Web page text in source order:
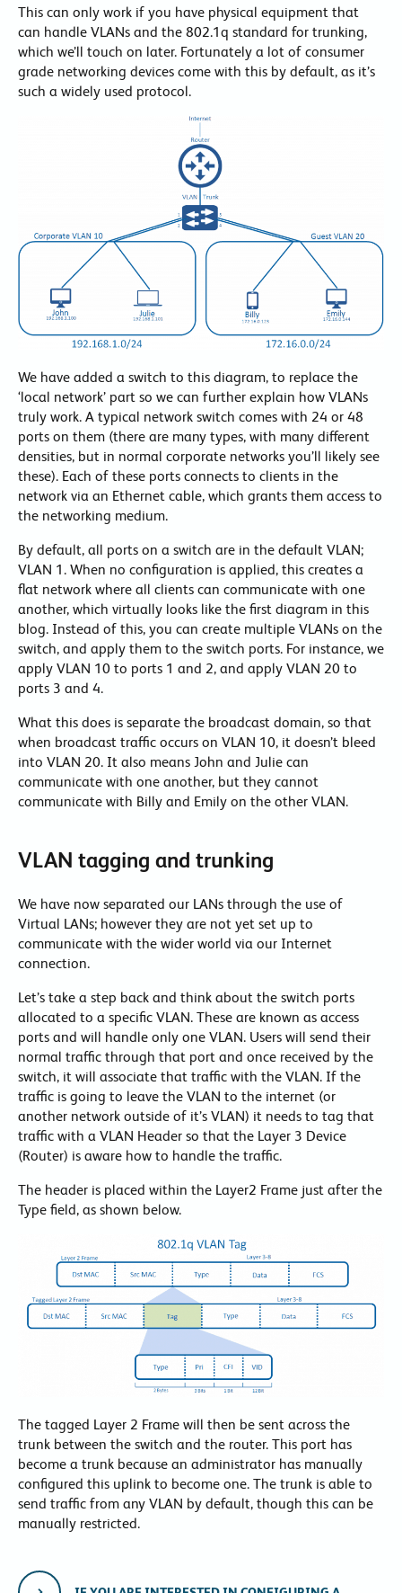
This can only work if you have physical equipment that
can handle VLANs and the 802.1q standard for trunking,
which we’ll touch on later. Fortunately a lot of consumer
grade networking devices come with this by default, as it’s
such a widely used protocol.
We have added a switch to this diagram, to replace the
‘local network’ part so we can further explain how VLANs
truly work. A typical network switch comes with 24 or 48
ports on them (there are many types, with many different
densities, but in normal corporate networks you’ll likely see
these). Each of these ports connects to clients in the
network via an Ethernet cable, which grants them access to
the networking medium.
By default, all ports on a switch are in the default VLAN;
VLAN 1. When no configuration is applied, this creates a
flat network where all clients can communicate with one
another, which virtually looks like the first diagram in this
blog. Instead of this, you can create multiple VLANs on the
switch, and apply them to the switch ports. For instance, we
apply VLAN 10 to ports 1 and 2, and apply VLAN 20 to
ports 3 and 4.
What this does is separate the broadcast domain, so that
when broadcast traffic occurs on VLAN 10, it doesn’t bleed
into VLAN 20. It also means John and Julie can
communicate with one another, but they cannot
communicate with Billy and Emily on the other VLAN.
VLAN tagging and trunking
We have now separated our LANs through the use of
Virtual LANs; however they are not yet set up to
communicate with the wider world via our Internet
connection.
Let’s take a step back and think about the switch ports
allocated to a specific VLAN. These are known as access
ports and will handle only one VLAN. Users will send their
normal traffic through that port and once received by the
switch, it will associate that traffic with the VLAN. If the
traffic is going to leave the VLAN to the internet (or
another network outside of it’s VLAN) it needs to tag that
traffic with a VLAN Header so that the Layer 3 Device
(Router) is aware how to handle the traffic.
The header is placed within the Layer2 Frame just after the
Type field, as shown below.
The tagged Layer 2 Frame will then be sent across the
trunk between the switch and the router. This port has
become a trunk because an administrator has manually
configured this uplink to become one. The trunk is able to
send traffic from any VLAN by default, though this can be
manually restricted.